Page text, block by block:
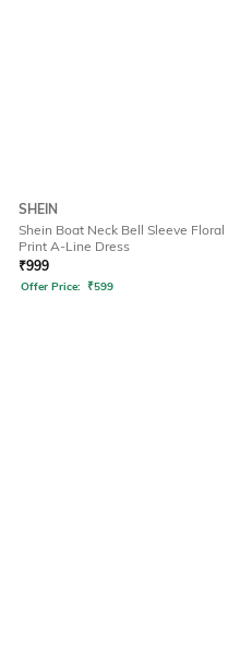
SHEIN
Shein Boat Neck Bell Sleeve Floral
Print A-Line Dress
₹999
Offer Price: ₹599